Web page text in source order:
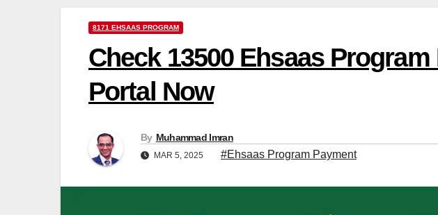
8171 EHSAAS PROGRAM
Check 13500 Ehsaas
Portal Now
By Muhammad Imran
MAR 5, 2025 #Ehsaas Program Payment